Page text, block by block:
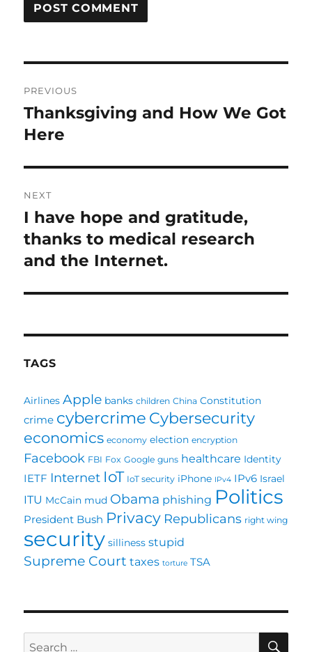
navigation
PREVIOUS
Previous
post:
Thanksgiving and How We Got
Here
NEXT
Next
post:
I have hope and gratitude,
thanks to medical research
and the Internet.
TAGS
Airlines Apple banks children China Constitution
crime cybercrime Cybersecurity
economics economy election encryption
Facebook FBI Fox Google guns healthcare Identity
IETF Internet IoT IoT security iPhone IPv4 IPv6 Israel
ITU McCain mud Obama phishing Politics
President Bush Privacy Republicans right wing
security silliness stupid
Supreme Court taxes torture TSA
Search